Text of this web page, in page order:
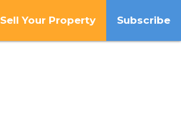
Sell Your Property Subscribe